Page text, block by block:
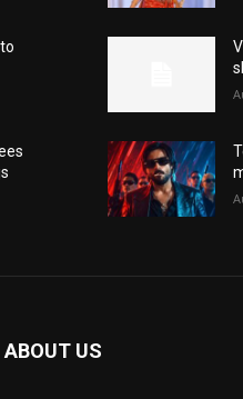
ABOUT US